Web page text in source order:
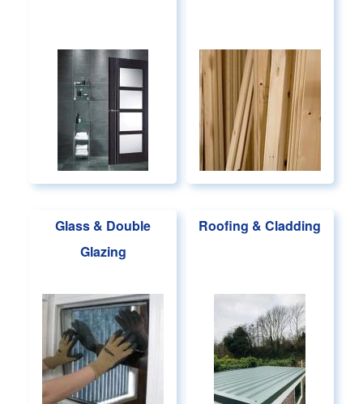
Glass & Double
Glazing
Roofing & Cladding